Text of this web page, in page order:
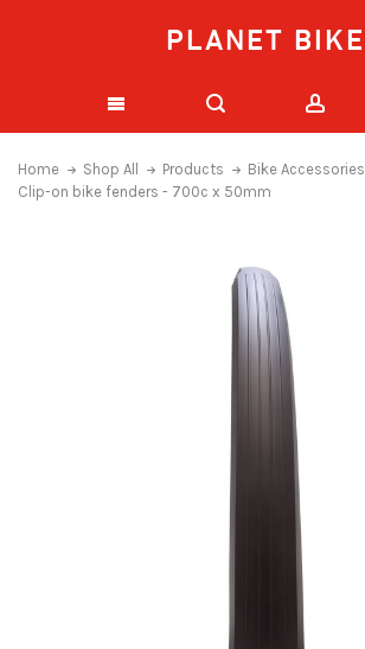
PLANET BIKE
Home Shop All Products
Bike Accessories
Clip-on bike fenders - 700c x 50mm